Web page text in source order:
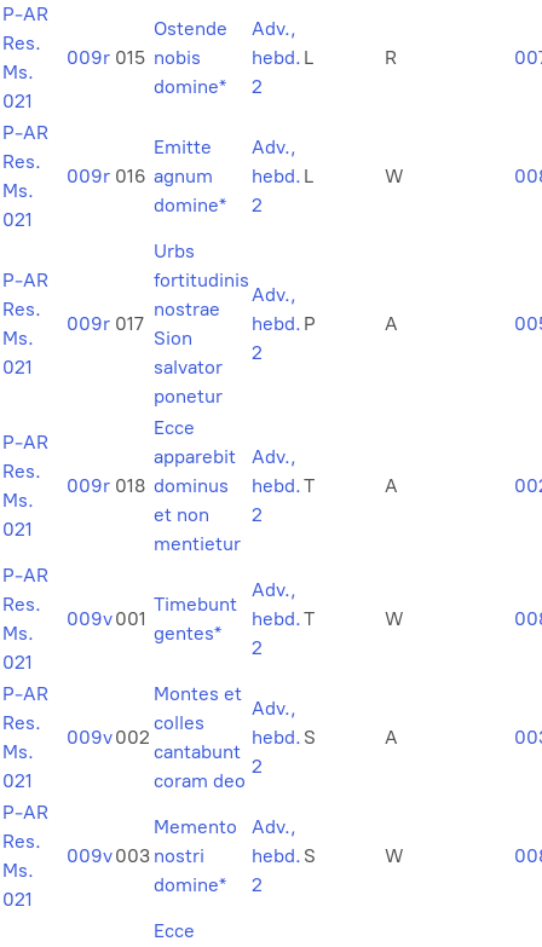
P-AR
Res.
Ms.
021
009r 015
Ostende
nobis
domine*
Adv.,
hebd.
2
L R
P-AR
Res.
Ms.
021
009r 016
Emitte
agnum
domine*
Adv.,
hebd.
2
L W
P-AR
Res.
Ms.
021
009r 017
Urbs
fortitudinis
nostrae
Sion
salvator
ponetur
Adv.,
hebd.
2
P A
P-AR
Res.
Ms.
021
009r 018
Ecce
apparebit
dominus
et non
mentietur
Adv.,
hebd.
2
T A
P-AR
Res.
Ms.
021
009v001
Timebunt
gentes*
Adv.,
hebd.
2
T W
P-AR
Res.
Ms.
021
009v002
Montes et
colles
cantabunt
coram deo
Adv.,
hebd.
2
S A
P-AR
Res.
Ms.
021
009v003
Memento
nostri
domine*
Adv.,
hebd.
2
S W
Ecce